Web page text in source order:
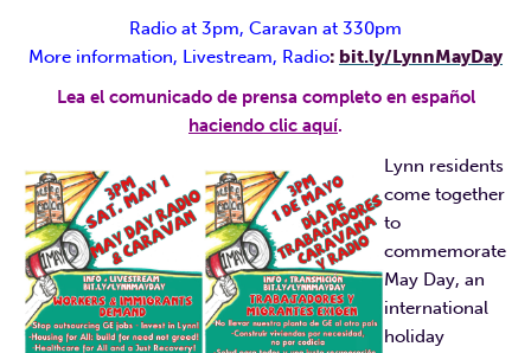
Radio at 3pm, Caravan at 330pm
More information, Livestream, Radio: bit.ly/LynnMayDay
Lea el comunicado de prensa completo en español
haciendo clic aquí.
Lynn residents
come together
to
commemorate
May Day, an
international
holiday